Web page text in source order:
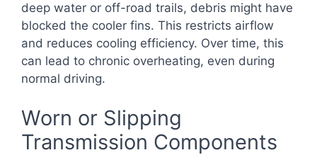
deep water or off-road trails, debris might have
blocked the cooler fins. This restricts airflow
and reduces cooling efficiency. Over time, this
can lead to chronic overheating, even during
normal driving.
Worn or Slipping
Transmission Components